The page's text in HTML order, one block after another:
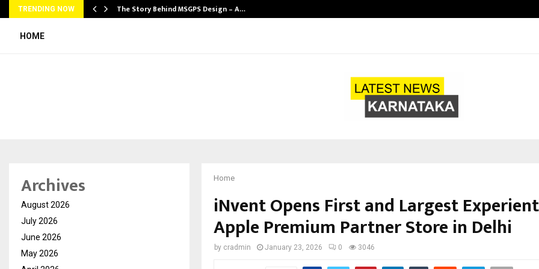
TRENDING NOW The Story Behind MSGPS Design – A…
HOME
Home
iNvent Opens First and Largest
Apple Premium Partner Store in Delhi
by cradmin January 23, 2026 0 3046
Archives
August 2026
July 2026
June 2026
May 2026